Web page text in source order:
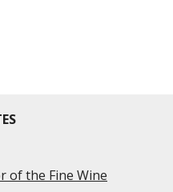
of the Fine Wine